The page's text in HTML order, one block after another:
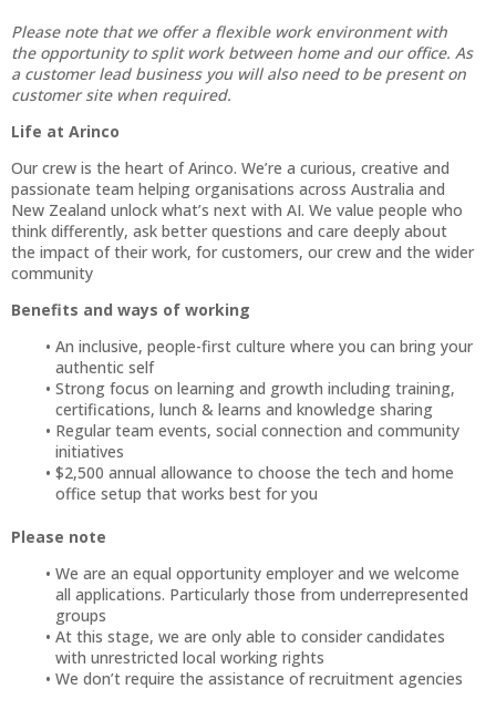
Please note that we offer a flexible work environment with
the opportunity to split work between home and our office. As
a customer lead business you will also need to be present on
customer site when required.
Life at Arinco
Our crew is the heart of Arinco. We’re a curious, creative and
passionate team helping organisations across Australia and
New Zealand unlock what’s next with AI. We value people who
think differently, ask better questions and care deeply about
the impact of their work, for customers, our crew and the wider
community
Benefits and ways of working
An inclusive, people-first culture where you can bring your
authentic self
Strong focus on learning and growth including training,
certifications, lunch & learns and knowledge sharing
Regular team events, social connection and community
initiatives
$2,500 annual allowance to choose the tech and home
office setup that works best for you
Please note
We are an equal opportunity employer and we welcome
all applications. Particularly those from underrepresented
groups
At this stage, we are only able to consider candidates
with unrestricted local working rights
We don’t require the assistance of recruitment agencies